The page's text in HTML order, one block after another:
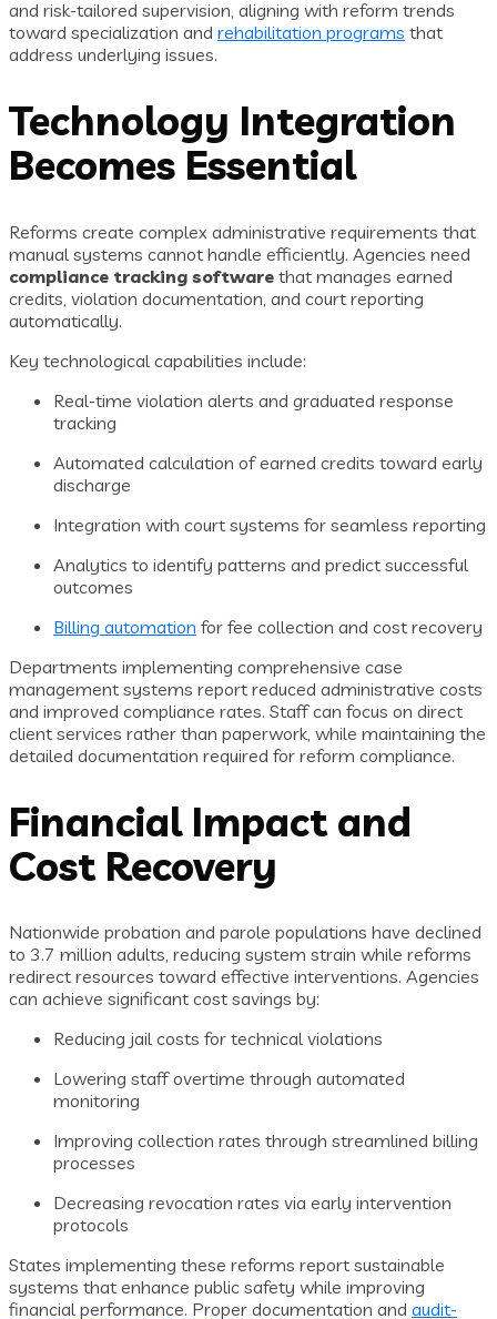
and risk-tailored supervision, aligning with reform trends
toward specialization and rehabilitation programs that
address underlying issues.
Technology Integration
Becomes Essential
Reforms create complex administrative requirements that
manual systems cannot handle efficiently. Agencies need
compliance tracking software that manages earned
credits, violation documentation, and court reporting
automatically.
Key technological capabilities include:
Real-time violation alerts and graduated response
tracking
Automated calculation of earned credits toward early
discharge
Integration with court systems for seamless reporting
Analytics to identify patterns and predict successful
outcomes
Billing automation for fee collection and cost recovery
Departments implementing comprehensive case
management systems report reduced administrative costs
and improved compliance rates. Staff can focus on direct
client services rather than paperwork, while maintaining the
detailed documentation required for reform compliance.
Financial Impact and
Cost Recovery
Nationwide probation and parole populations have declined
to 3.7 million adults, reducing system strain while reforms
redirect resources toward effective interventions. Agencies
can achieve significant cost savings by:
Reducing jail costs for technical violations
Lowering staff overtime through automated
monitoring
Improving collection rates through streamlined billing
processes
Decreasing revocation rates via early intervention
protocols
States implementing these reforms report sustainable
systems that enhance public safety while improving
financial performance. Proper documentation and audit-